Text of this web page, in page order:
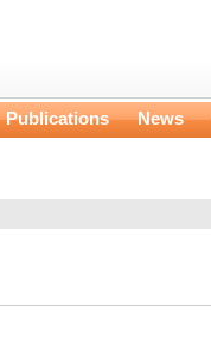
Publications News